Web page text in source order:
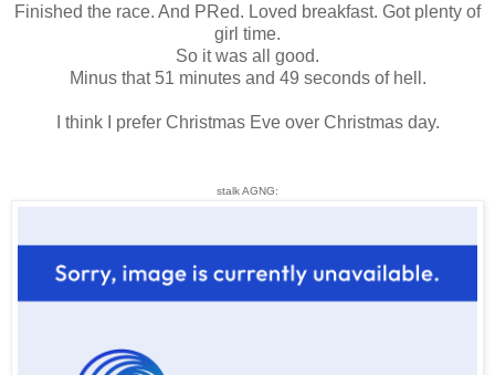
Finished the race. And PRed. Loved breakfast. Got plenty of
girl time.
So it was all good.
Minus that 51 minutes and 49 seconds of hell.
I think I prefer Christmas Eve over Christmas day.
stalk AGNG: